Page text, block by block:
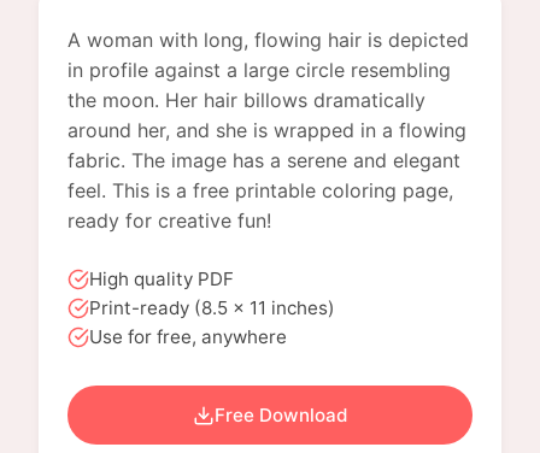
A woman with long, flowing hair is depicted
in profile against a large circle resembling
the moon. Her hair billows dramatically
around her, and she is wrapped in a flowing
fabric. The image has a serene and elegant
feel. This is a free printable coloring page,
ready for creative fun!
High quality PDF
Print-ready (8.5 x 11 inches)
Use for free, anywhere
Free Download